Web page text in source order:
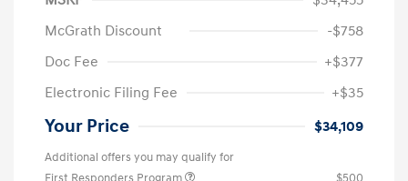
McGrath Discount
-$758
Doc Fee
+$377
Electronic Filing Fee
+$35
Your Price $34,109
Additional offers you may qualify for